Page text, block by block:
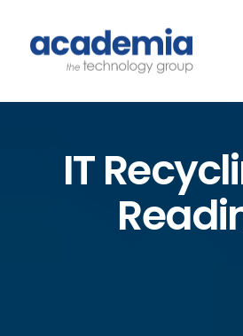
IT